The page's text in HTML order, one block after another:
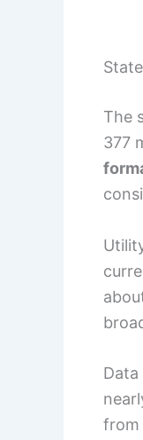
The
377
from